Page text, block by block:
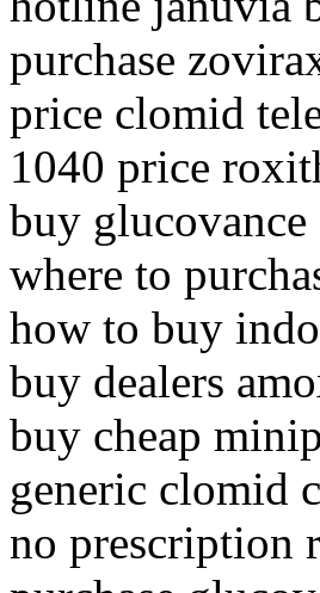
purchase
price clomid
1040 price
buy
where to
how to buy
buy dealers
buy cheap
generic clomid
no prescription